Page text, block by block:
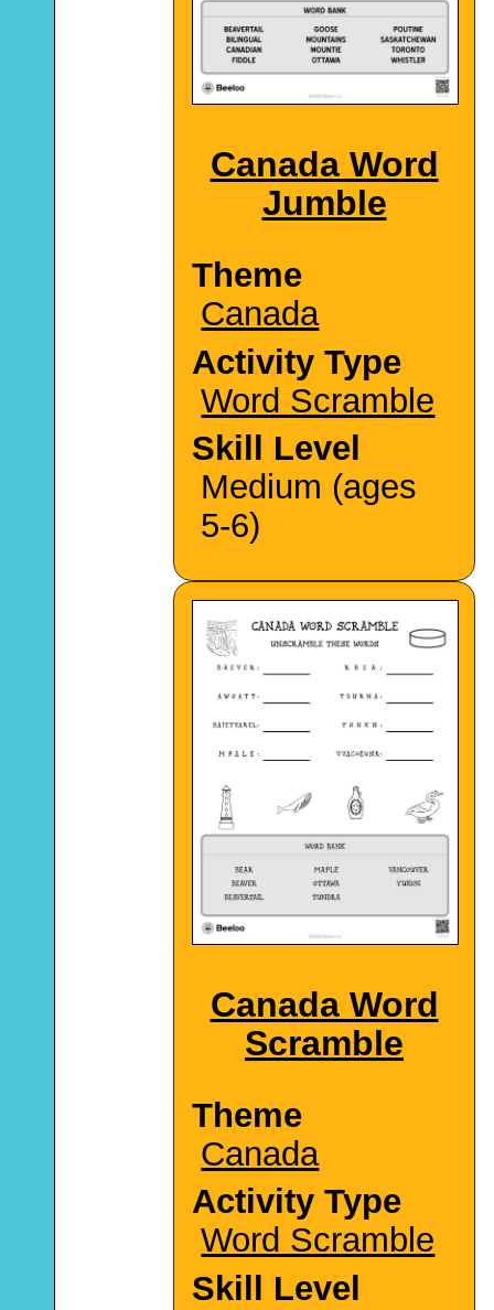
Canada Word
Jumble
Theme
Canada
Activity Type
Word Scramble
Skill Level
Medium (ages
5-6)
Canada Word
Scramble
Theme
Canada
Activity Type
Word Scramble
Skill Level